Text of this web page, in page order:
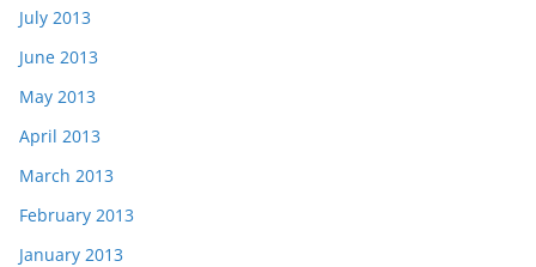
July 2013
June 2013
May 2013
April 2013
March 2013
February 2013
January 2013